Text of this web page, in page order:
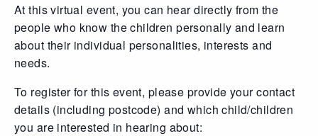
At this virtual event, you can hear directly from the
people who know the children personally and learn
about their individual personalities, interests and
needs.
To register for this event, please provide your contact
details (including postcode) and which child/children
you are interested in hearing about: